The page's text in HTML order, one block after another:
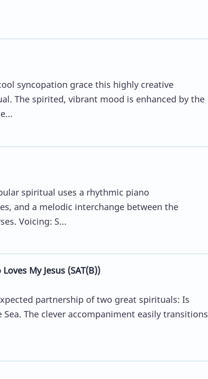
syncopation grace this highly creative
The spirited, vibrant mood is enhanced by the
spiritual uses a rhythmic piano
and a melodic interchange between the
Voicing: S...
My Jesus (SAT(B))
partnership of two great spirituals: Is
The clever accompaniment easily transitions